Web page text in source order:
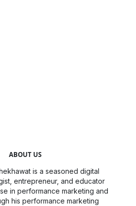
ABOUT US
is a seasoned digital
entrepreneur, and educator
in performance marketing and
his performance marketing